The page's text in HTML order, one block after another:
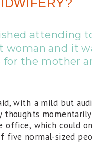
attending
woman and it
for the mother
with a mild but
thoughts momentarily
office, which could
five normal-sized